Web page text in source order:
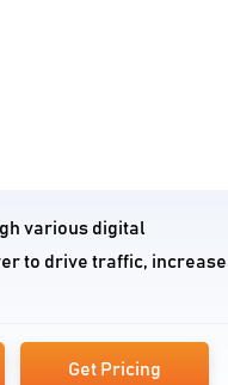
various digital
to drive traffic, increase
Get Pricing